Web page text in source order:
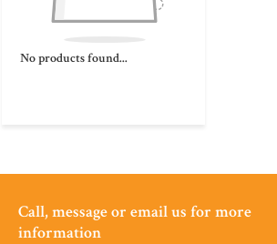
No products found...
Call, message or email us for more
information